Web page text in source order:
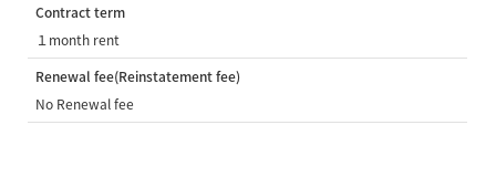
Contract term
１month rent
Renewal fee(Reinstatement fee)
No Renewal fee